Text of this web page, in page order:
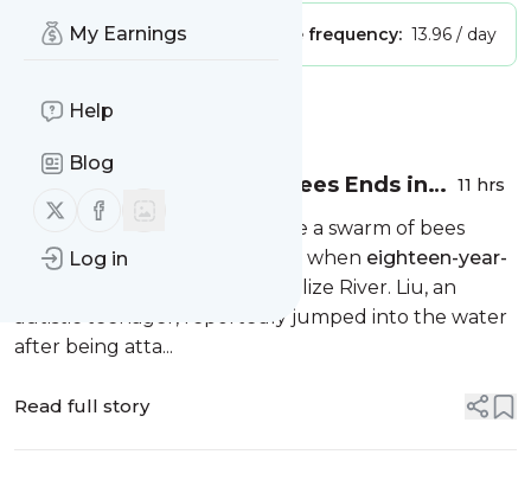
My Earnings
Help
Blog
Follow us on X (twitter)
Follow us on Facebook
Log in
Publisher:Unclaimed! Message frequency: 13.96 / day
Message
Teen’s Flight to Escape Bees Ends in
Death
11 hrs
A desperate attempt to escape a swarm of bees
ended in tragedy earlier today when eighteen-year-
drowned in the Belize River. Liu, an
autistic teenager, reportedly jumped into the water
after being atta...
Read full story